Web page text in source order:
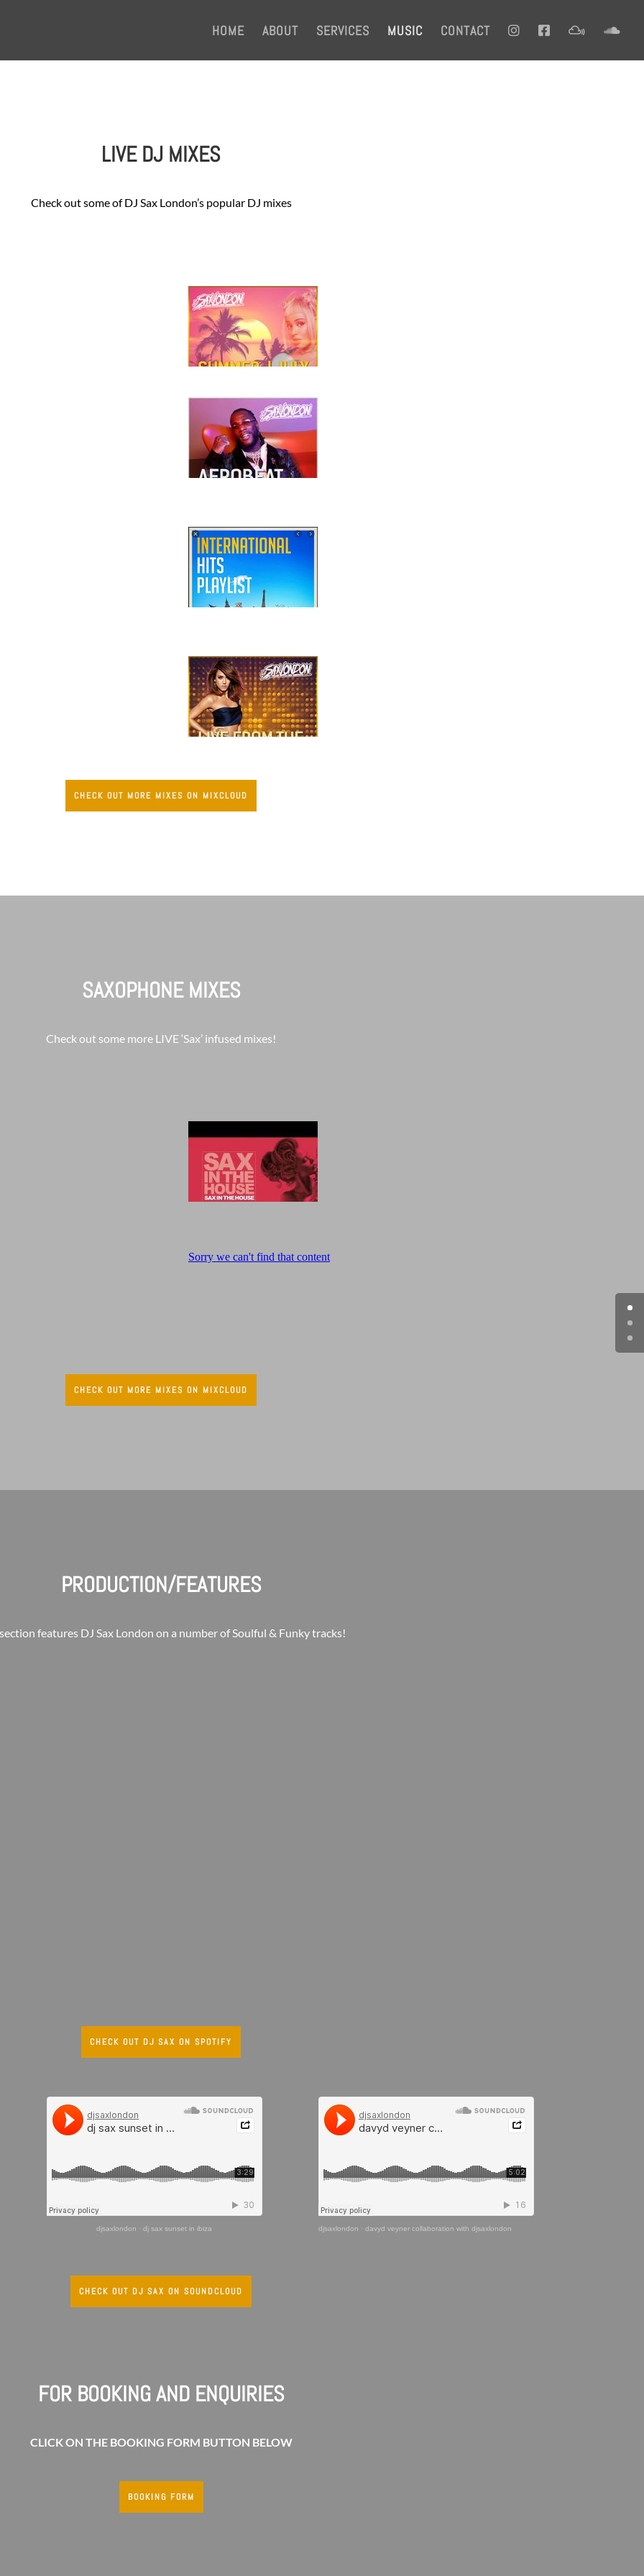
HOME ABOUT SERVICES MUSIC CONTACT
LIVE DJ MIXES
Check out some of DJ Sax London’s popular DJ mixes
CHECK OUT MORE MIXES ON MIXCLOUD
SAXOPHONE MIXES
Check out some more LIVE ‘Sax’ infused mixes!
CHECK OUT MORE MIXES ON MIXCLOUD
PRODUCTION/FEATURES
features DJ Sax London on a number of Soulful & Funky tracks!
CHECK OUT DJ SAX ON SPOTIFY
djsaxlondon · dj sax sunset in ibiza djsaxlondon · davyd veyner collaboration with djsaxlondon
CHECK OUT DJ SAX ON SOUNDCLOUD
FOR BOOKING AND ENQUIRIES
CLICK ON THE BOOKING FORM BUTTON BELOW
BOOKING FORM